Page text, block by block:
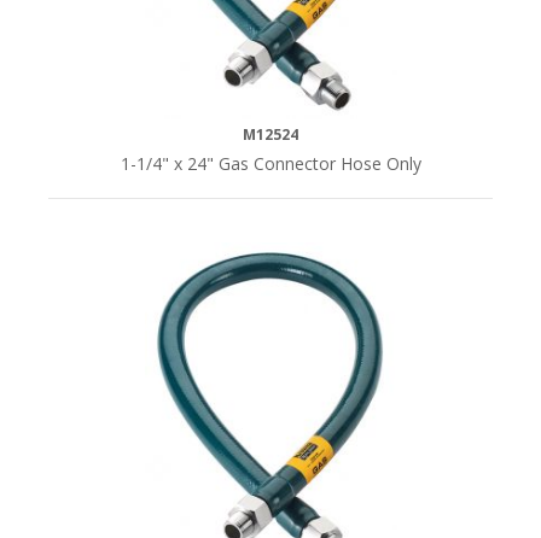
M12524
1-1/4" x 24" Gas Connector Hose Only